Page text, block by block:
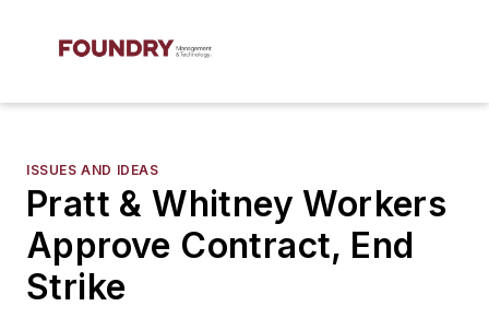
ISSUES AND IDEAS
Pratt & Whitney Workers
Approve Contract, End
Strike